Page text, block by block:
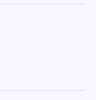
video
with